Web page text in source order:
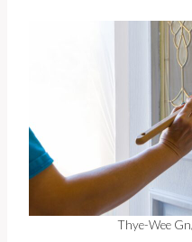
Thye-Wee